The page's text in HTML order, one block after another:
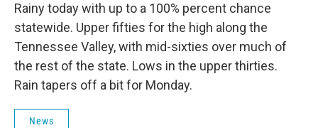
Rainy today with up to a 100% percent chance
statewide. Upper fifties for the high along the
Tennessee Valley, with mid-sixties over much of
the rest of the state. Lows in the upper thirties.
Rain tapers off a bit for Monday.
News